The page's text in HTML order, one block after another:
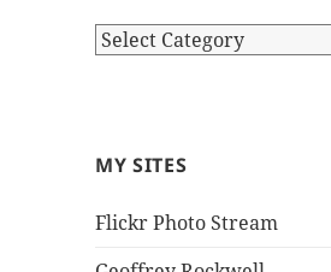
Categories
MY SITES
Flickr Photo Stream